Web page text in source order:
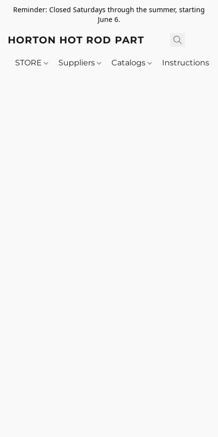
Reminder: Closed Saturdays through the summer, starting
June 6.
HORTON HOT ROD PARTS
STORE Suppliers Catalogs Instructions